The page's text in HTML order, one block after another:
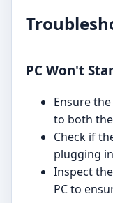
PC Won't
Ensure
to both
Check if
plugging
Inspect
PC to